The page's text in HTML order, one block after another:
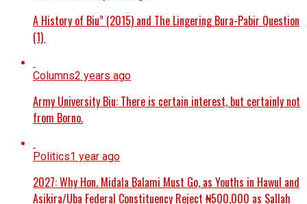
A History of Biu” (2015) and The Lingering Bura-Pabir Question
(1)
Columns2 years ago
Army University Biu: There is certain interest, but certainly not
from Borno.
Politics1 year ago
2027: Why Hon. Midala Balami Must Go, as Youths in Hawul and
Asikira/Uba Federal Constituency Reject ₦500,000 as Sallah